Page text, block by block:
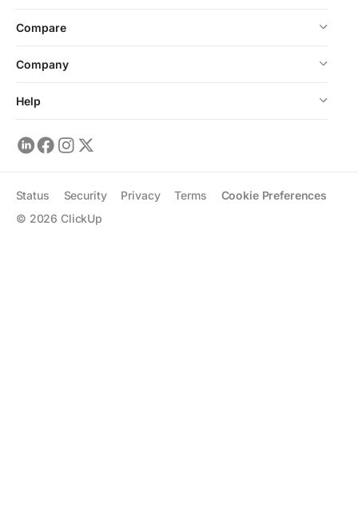
Compare
Company
Help
© 2026 ClickUp
Status Security Privacy Terms Cookie Preferences